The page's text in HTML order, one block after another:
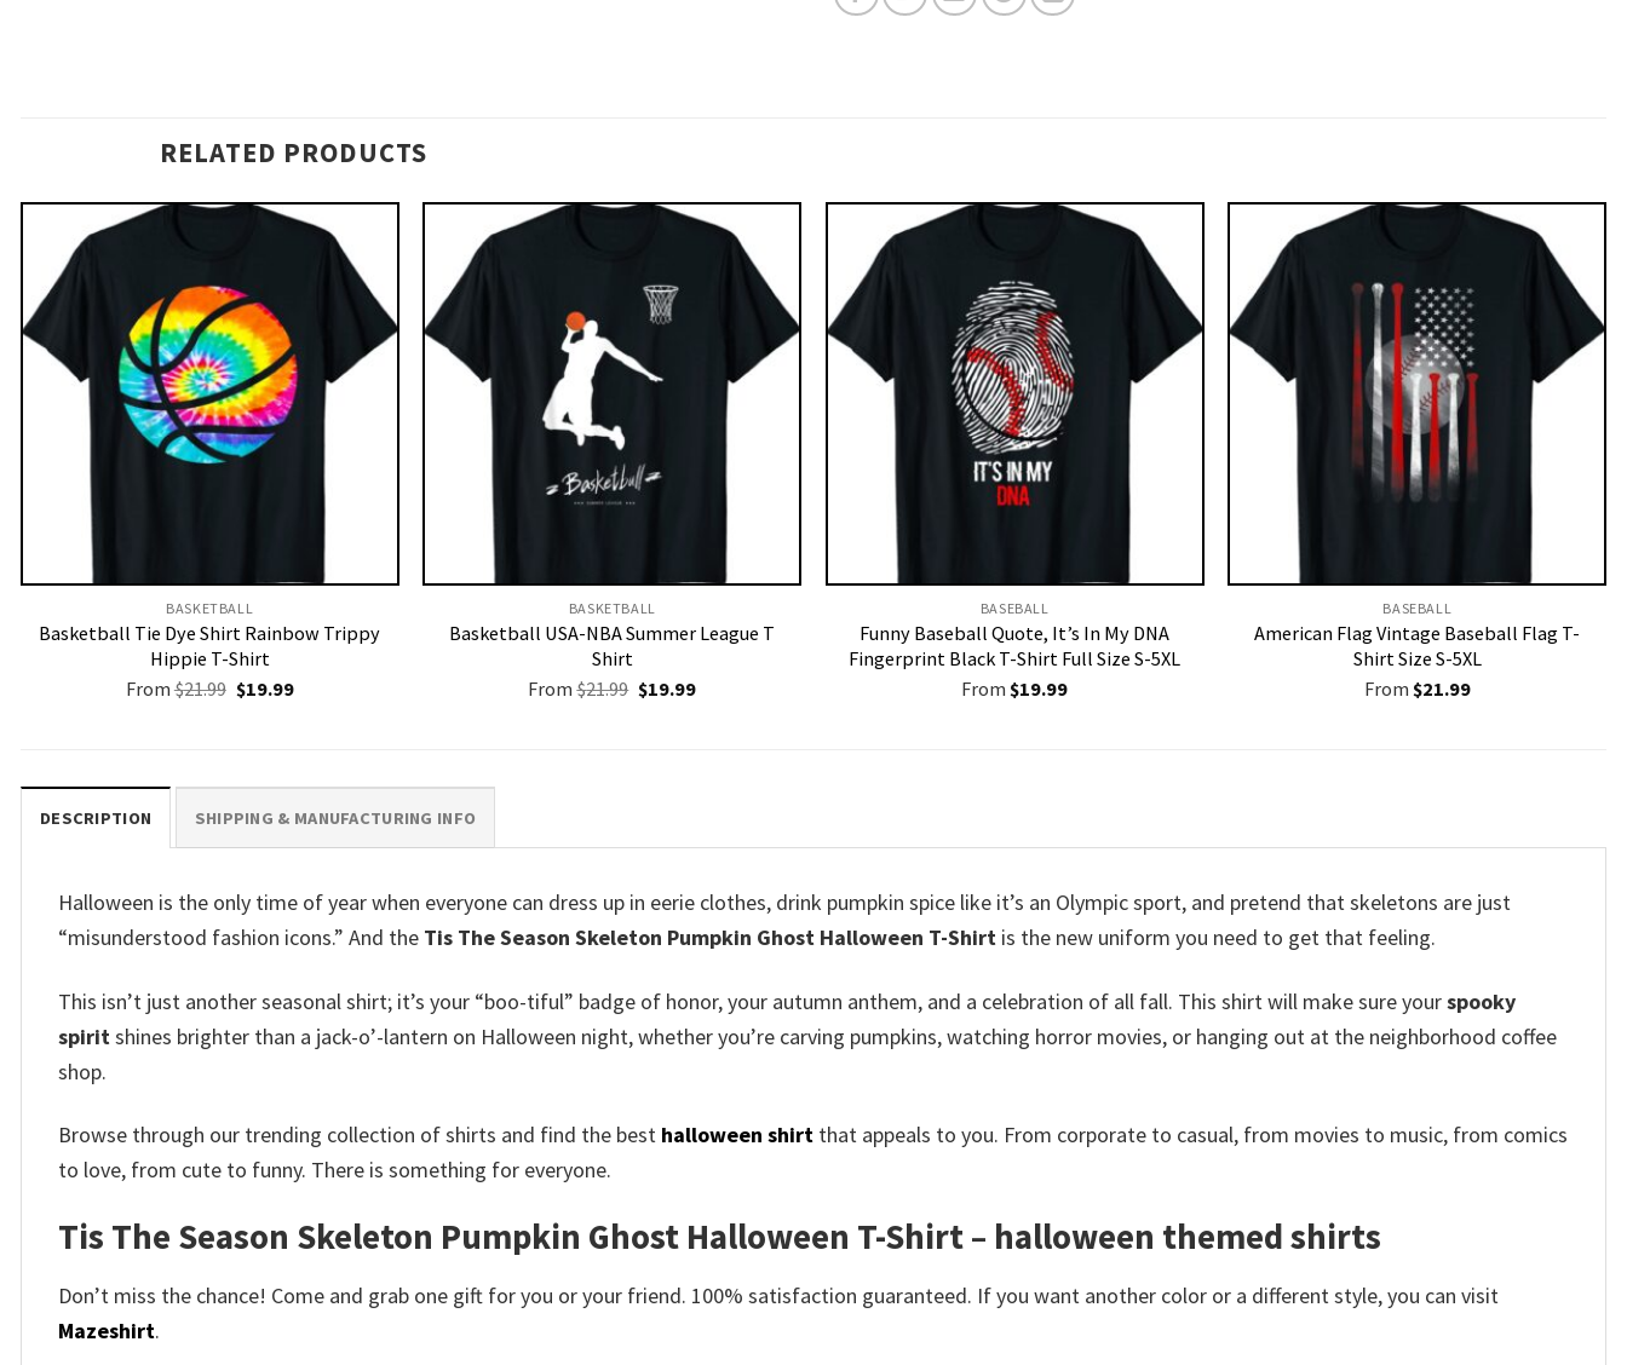
RELATED PRODUCTS
BASKETBALL
Basketball Tie Dye Shirt Rainbow Trippy
Hippie T-Shirt
From $21.99 Original
price
$19.99Current
BASKETBALL
Basketball USA-NBA Summer League T
Shirt
From$21.99 Original
price
$19.99Current
BASEBALL
Funny Baseball Quote, It’s In My DNA
Fingerprint Black T-Shirt Full Size S-5XL
From $19.99
BASEBALL
American Flag Vintage Baseball Flag T-
Shirt Size S-5XL
From $21.99
DESCRIPTION SHIPPING & MANUFACTURING INFO
Halloween is the only time of year when everyone can dress up in eerie clothes, drink pumpkin spice like it’s an Olympic sport, and pretend that skeletons are just
“misunderstood fashion icons.” And the Tis The Season Skeleton Pumpkin Ghost Halloween T-Shirt is the new uniform you need to get that feeling.
This isn’t just another seasonal shirt; it’s your “boo-tiful” badge of honor, your autumn anthem, and a celebration of all fall. This shirt will make sure yourspooky
spirit shines brighter than a jack-o’-lantern on Halloween night, whether you’re carving pumpkins, watching horror movies, or hanging out at the neighborhood coffee
shop.
Browse through our trending collection of shirts and find the best halloween shirt that appeals to you. From corporate to casual, from movies to music, from comics
to love, from cute to funny. There is something for everyone.
Tis The Season Skeleton Pumpkin Ghost Halloween T-Shirt – halloween themed shirts
Don’t miss the chance! Come and grab one gift for you or your friend. 100% satisfaction guaranteed. If you want another color or a different style, you can visit
Mazeshirt.